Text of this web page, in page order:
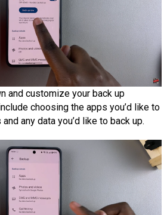
and customize your back up
choosing the apps you’d like to
any data you’d like to back up.